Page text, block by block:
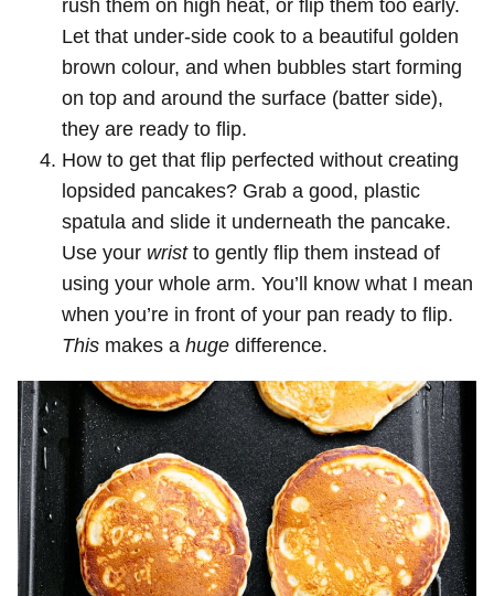
rush them on high heat, or flip them too early.
Let that under-side cook to a beautiful golden
brown colour, and when bubbles start forming
on top and around the surface (batter side),
they are ready to flip.
How to get that flip perfected without creating
lopsided pancakes? Grab a good, plastic
spatula and slide it underneath the pancake.
Use your wristto gently flip them instead of
using your whole arm. You’ll know what I mean
when you’re in front of your pan ready to flip.
This makes a huge difference.